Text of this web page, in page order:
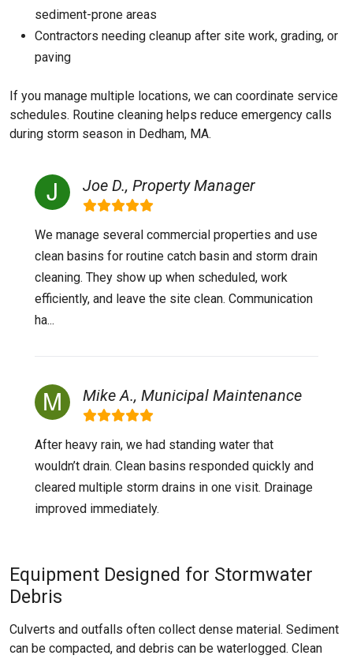
sediment-prone areas
Contractors needing cleanup after site work, grading, or
paving
If you manage multiple locations, we can coordinate service
schedules. Routine cleaning helps reduce emergency calls
during storm season in Dedham, MA.
Joe D., Property Manager
We manage several commercial properties and use
clean basins for routine catch basin and storm drain
cleaning. They show up when scheduled, work
efficiently, and leave the site clean. Communication
ha...
Mike A., Municipal Maintenance
After heavy rain, we had standing water that
wouldn’t drain. Clean basins responded quickly and
cleared multiple storm drains in one visit. Drainage
improved immediately.
Equipment Designed for Stormwater
Debris
Culverts and outfalls often collect dense material. Sediment
can be compacted, and debris can be waterlogged. Clean